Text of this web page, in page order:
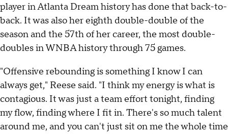
player in Atlanta Dream history has done that back-to-
back. It was also her eighth double-double of the
season and the 57th of her career, the most double-
doubles in WNBA history through 75 games.
"Offensive rebounding is something I know I can
always get," Reese said. "I think my energy is what is
contagious. It was just a team effort tonight, finding
my flow, finding where I fit in. There's so much talent
around me, and you can't just sit on me the whole time